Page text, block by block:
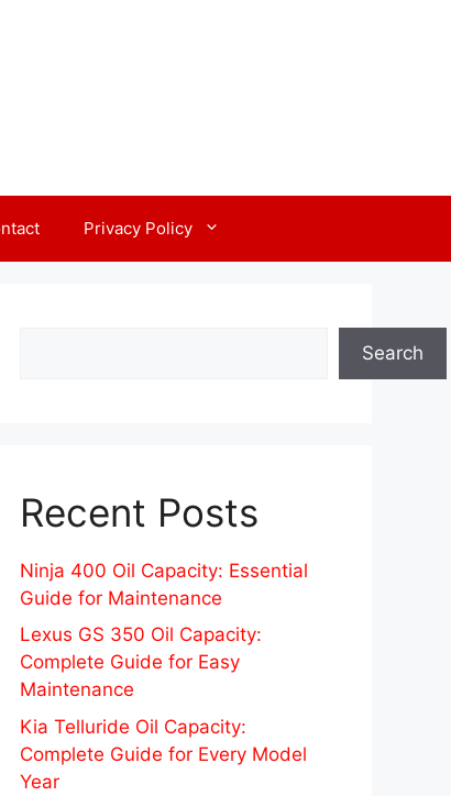
Privacy Policy
Search
Recent Posts
Ninja 400 Oil Capacity: Essential
Guide for Maintenance
Lexus GS 350 Oil Capacity:
Complete Guide for Easy
Maintenance
Kia Telluride Oil Capacity:
Complete Guide for Every Model
Year